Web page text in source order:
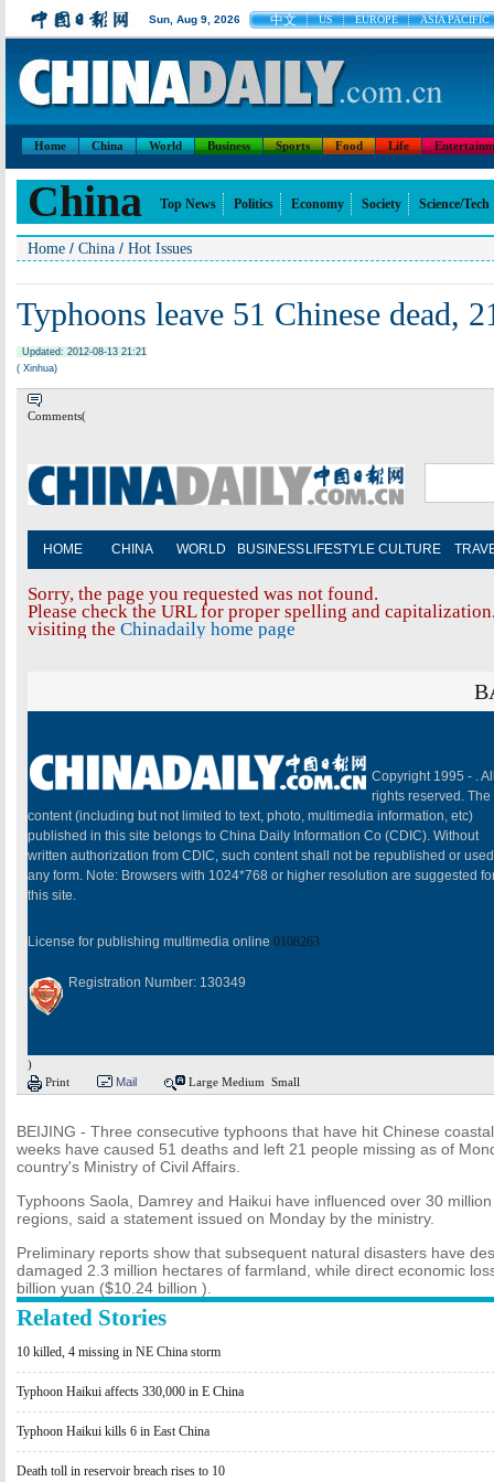
Sun, Aug 9, 2026 中文 US EUROPE ASIA PACIFIC
Home China World Business Sports Food Life
China Top News Politics Economy Society Science/Tech
Home / China / Hot Issues
Typhoons leave 51 Chinese dead,
Updated: 2012-08-13 21:21
( Xinhua)
Comments(
HOME CHINA WORLD BUSINESS LIFESTYLE CULTURE
Sorry, the page you requested was not found.
Please check the URL for proper spelling and
visiting the Chinadaily home page
Copyright 1995 - .
rights reserved. The
content (including but not limited to text, photo, multimedia information, etc)
published in this site belongs to China Daily Information Co (CDIC). Without
written authorization from CDIC, such content shall not be republished or
any form. Note: Browsers with 1024*768 or higher resolution are suggested
this site.
License for publishing multimedia online 0108263
Registration Number: 130349
)
Print
Mail Large Medium Small
BEIJING - Three consecutive typhoons that have hit Chinese
weeks have caused 51 deaths and left 21 people missing as of
country's Ministry of Civil Affairs.
Typhoons Saola, Damrey and Haikui have influenced over 30
regions, said a statement issued on Monday by the ministry.
Preliminary reports show that subsequent natural disasters have
damaged 2.3 million hectares of farmland, while direct economic
billion yuan ($10.24 billion ).
Related Stories
10 killed, 4 missing in NE China storm
Typhoon Haikui affects 330,000 in E China
Typhoon Haikui kills 6 in East China
Death toll in reservoir breach rises to 10